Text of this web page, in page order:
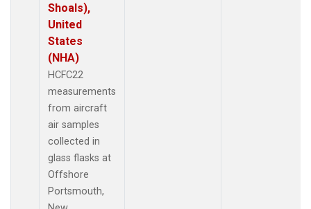
Shoals),
United
States
(NHA)
HCFC22
measurements
from aircraft
air samples
collected in
glass flasks at
Offshore
Portsmouth,